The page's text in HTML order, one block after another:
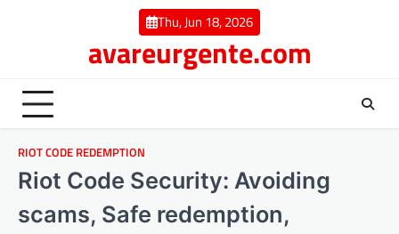
Thu, Jun 18, 2026
avareurgente.com
RIOT CODE REDEMPTION
Riot Code Security: Avoiding
scams, Safe redemption,